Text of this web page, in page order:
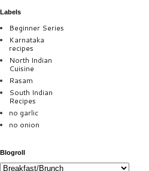
Labels
Beginner Series
Karnataka
recipes
North Indian
Cuisine
Rasam
South Indian
Recipes
no garlic
no onion
Blogroll